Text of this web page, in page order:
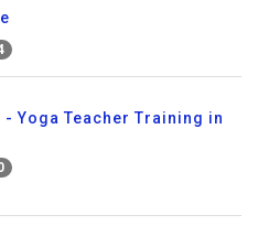
- Yoga Teacher Training in